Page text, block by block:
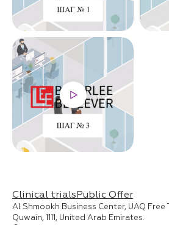
Al Shmookh Business Center, UAQ Free
Quwain, 1111, United Arab Emirates.
Clinical trials Public Offer